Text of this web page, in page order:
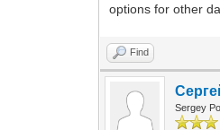
options for other
Find
Sergey